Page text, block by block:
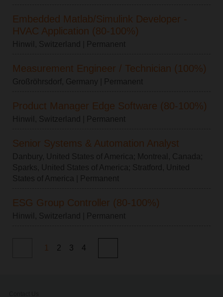
Embedded Matlab/Simulink Developer -
HVAC Application (80-100%)
Hinwil, Switzerland | Permanent
Measurement Engineer / Technician (100%)
Großröhrsdorf, Germany | Permanent
Product Manager Edge Software (80-100%)
Hinwil, Switzerland | Permanent
Senior Systems & Automation Analyst
Danbury, United States of America ; Montreal, Canada ;
Sparks, United States of America ; Stratford, United
States of America | Permanent
ESG Group Controller (80-100%)
Hinwil, Switzerland | Permanent
1 2 3 4